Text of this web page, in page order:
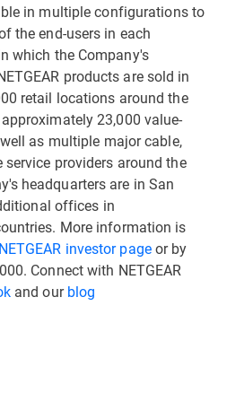
in multiple configurations to
the end-users in each
which the Company's
products are sold in
retail locations around the
23,000 value-
as multiple major cable,
providers around the
headquarters are in San
offices in
More information is
NETGEAR investor pageor by
Connect with NETGEAR
and ourblog